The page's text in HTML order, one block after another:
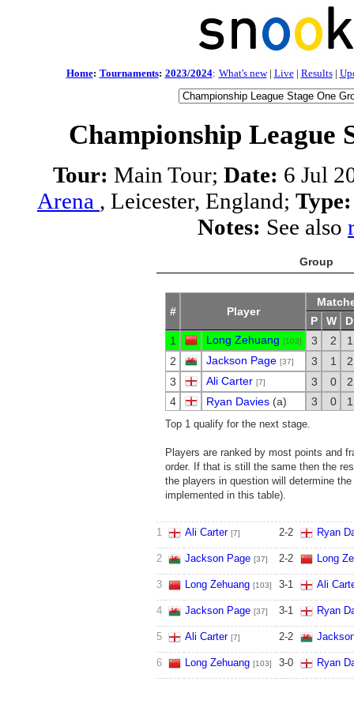
Home: Tournaments: 2023/2024: What's new| Live| Results|
Championship League
Tour: Main Tour; Date: 6 Jul
Arena , Leicester, England; Type:
Notes: See also
Group
Top 1 qualify for the next stage.
Players are ranked by most points and
order. If that is still the same then the
the players in question will determine
implemented in this table).
# Player
P
W
D
1
Long Zehuang [103] 3 2
1
2
Jackson Page [37] 3 1
2
3
Ali Carter [7] 3 0
2
4
Ryan Davies(a) 3 0 1
1 Ali Carter [7] 2-2 Ryan
2 Jackson Page [37] 2-2 Long
3 Long Zehuang [103] 3-1 Ali
4 Jackson Page [37] 3-1 Ryan
5 Ali Carter [7] 2-2
6 Long Zehuang [103] 3-0 Ryan